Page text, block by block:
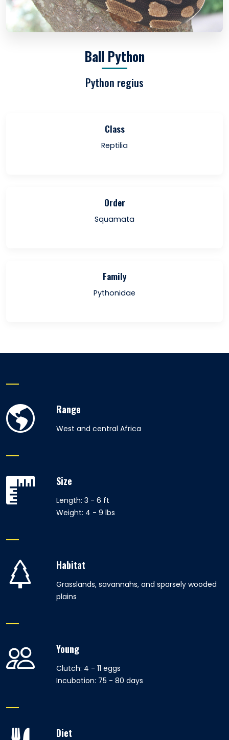
Ball Python
Python regius
Class
Reptilia
Order
Squamata
Family
Pythonidae
Range
West and central Africa
Size
Length: 3 - 6 ft
Weight: 4 - 9 lbs
Habitat
Grasslands, savannahs, and sparsely wooded
plains
Young
Clutch: 4 - 11 eggs
Incubation: 75 - 80 days
Diet